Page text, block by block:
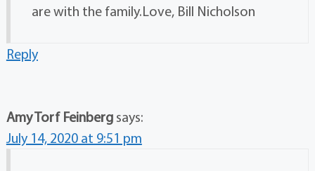
are with the family.Love, Bill Nicholson
Reply
Amy Torf Feinberg says:
July 14, 2020 at 9:51 pm